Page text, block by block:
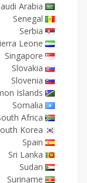
Arabia
Senegal
Serbia
Leone
Singapore
Slovakia
Slovenia
Islands
Somalia
Africa
Korea
Spain
Sri Lanka
Sudan
Suriname